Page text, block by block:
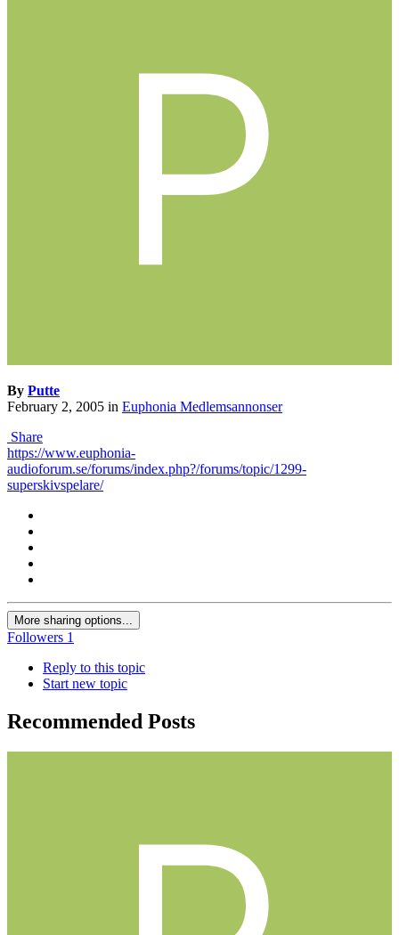
By Putte
February 2, 2005 in Euphonia Medlemsannonser
Share
https://www.euphonia-
audioforum.se/forums/index.php?/forums/topic/1299-
superskivspelare/
More sharing options...
Followers 1
Reply to this topic
Start new topic
Recommended Posts